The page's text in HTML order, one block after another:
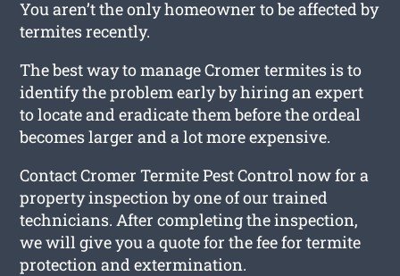
You aren’t the only homeowner to be affected by
termites recently.
The best way to manage Cromer termites is to
identify the problem early by hiring an expert
to locate and eradicate them before the ordeal
becomes larger and a lot more expensive.
Contact Cromer Termite Pest Control now for a
property inspection by one of our trained
technicians. After completing the inspection,
we will give you a quote for the fee for termite
protection and extermination.